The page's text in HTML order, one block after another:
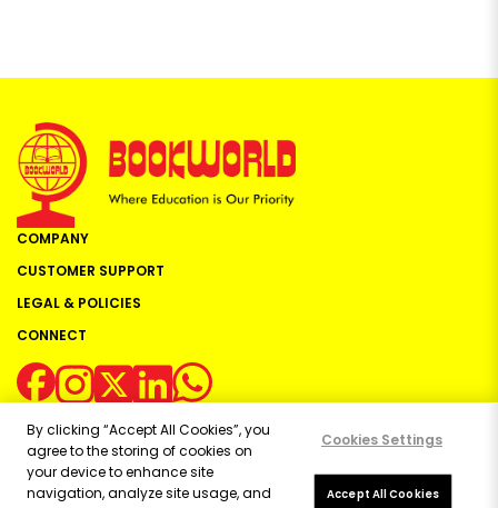
COMPANY
CUSTOMER SUPPORT
LEGAL & POLICIES
CONNECT
Copyright ©2026Bookworld Ltd | All rights reserved.
By clicking “Accept All Cookies”, you
agree to the storing of cookies on
your device to enhance site
navigation, analyze site usage, and
Cookies Settings
Accept All Cookies